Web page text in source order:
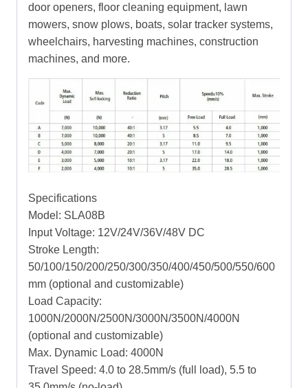
door openers, floor cleaning equipment, lawn
mowers, snow plows, boats, solar tracker systems,
wheelchairs, harvesting machines, construction
machines, and more.
Specifications
Model: SLA08B
Input Voltage: 12V/24V/36V/48V DC
Stroke Length:
50/100/150/200/250/300/350/400/450/500/550/600
mm (optional and customizable)
Load Capacity:
1000N/2000N/2500N/3000N/3500N/4000N
(optional and customizable)
Max. Dynamic Load: 4000N
Travel Speed: 4.0 to 28.5mm/s (full load), 5.5 to